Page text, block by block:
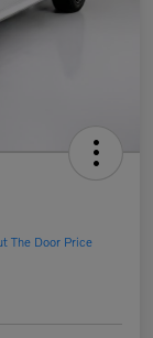
The Door Price